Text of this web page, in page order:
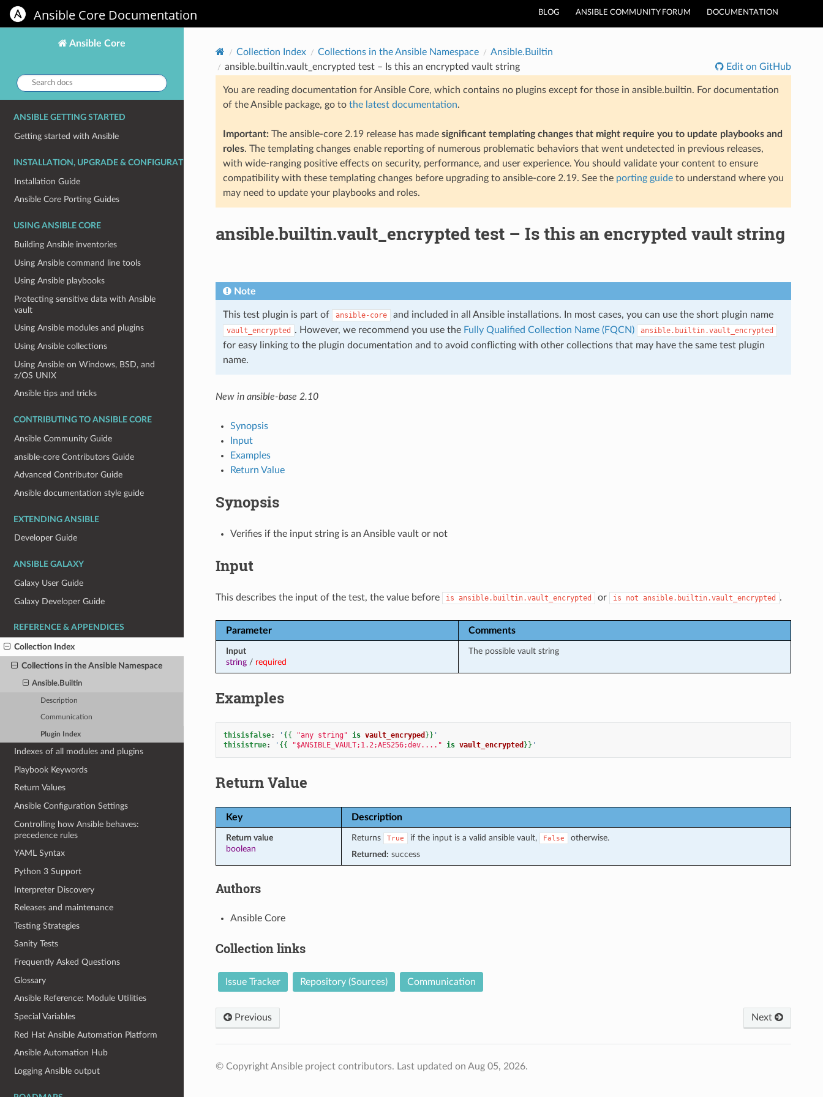
BLOG ANSIBLE COMMUNITY FORUM DOCUMENTATION
Ansible Core Documentation
Ansible Core
Search
docs:
ANSIBLE GETTING STARTED
Getting started with Ansible
INSTALLATION, UPGRADE & CONFIGURATION
Installation Guide
Ansible Core Porting Guides
USING ANSIBLE CORE
Building Ansible inventories
Using Ansible command line tools
Using Ansible playbooks
Protecting sensitive data with Ansible
vault
Using Ansible modules and plugins
Using Ansible collections
Using Ansible on Windows, BSD, and
z/OS UNIX
Ansible tips and tricks
CONTRIBUTING TO ANSIBLE CORE
Ansible Community Guide
ansible-core Contributors Guide
Advanced Contributor Guide
Ansible documentation style guide
EXTENDING ANSIBLE
Developer Guide
ANSIBLE GALAXY
Galaxy User Guide
Galaxy Developer Guide
REFERENCE & APPENDICES
Collection Index
Collections in the Ansible Namespace
Ansible.Builtin
Description
Communication
Plugin Index
Indexes of all modules and plugins
Playbook Keywords
Return Values
Ansible Configuration Settings
Controlling how Ansible behaves:
precedence rules
YAML Syntax
Python 3 Support
Interpreter Discovery
Releases and maintenance
Testing Strategies
Sanity Tests
Frequently Asked Questions
Glossary
Ansible Reference: Module Utilities
Special Variables
Red Hat Ansible Automation Platform
Ansible Automation Hub
Logging Ansible output
Collection Index Collections in the Ansible Namespace
Ansible.Builtin
ansible.builtin.vault_encrypted test – Is this an encrypted vault string
Edit on GitHub
You are reading documentation for Ansible Core, which contains no plugins except for those in ansible.builtin. For documentation
of the Ansible package, go to the latest documentation.
Important:The ansible-core 2.19 release has made significant templating changes that might require you to update playbooks and
roles. The templating changes enable reporting of numerous problematic behaviors that went undetected in previous releases,
with wide-ranging positive effects on security, performance, and user experience. You should validate your content to ensure
compatibility with these templating changes before upgrading to ansible-core 2.19. See the porting guideto understand where you
may need to update your playbooks and roles.
ansible.builtin.vault_encrypted test – Is this an encrypted vault string
Note
This test plugin is part of ansible-core and included in all Ansible installations. In most cases, you can use the short plugin name
vault_encrypted . However, we recommend you use the Fully Qualified Collection Name (FQCN) ansible.builtin.vault_encrypted
for easy linking to the plugin documentation and to avoid conflicting with other collections that may have the same test plugin
name.
New in ansible-base 2.10
Synopsis
Input
Examples
Return Value
Synopsis
Verifies if the input string is an Ansible vault or not
Input
This describes the input of the test, the value before is ansible.builtin.vault_encrypted or is not ansible.builtin.vault_encrypted .
Parameter Comments
Input
string/ required
The possible vault string
Examples
thisisfalse: ' {{ "any string" is vault_encryped }} '
thisistrue: ' {{ "$ANSIBLE_VAULT;1.2;AES256;dev...." is vault_encrypted }} '
Return Value
Key Description
Return value
boolean
Returns True if the input is a valid ansible vault, False
otherwise.
Returned: success
Authors
Ansible Core
Collection links
Issue Tracker Repository (Sources) Communication
Previous Next
© Copyright Ansible project contributors. Last updated on Aug 05, 2026.